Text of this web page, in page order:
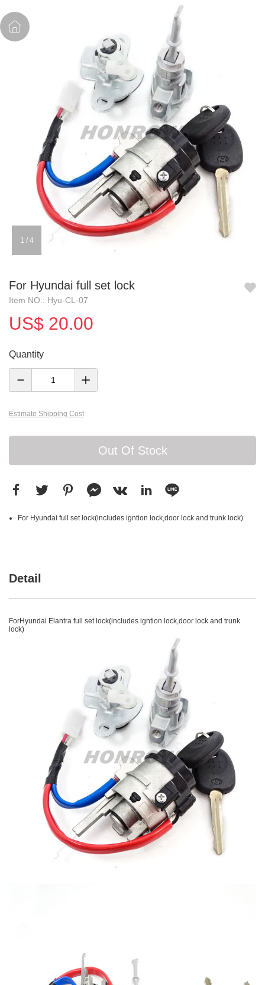
1 / 4
For Hyundai full set lock
Item NO.: Hyu-CL-07
US$ 20.00
Quantity
Estimate Shipping Cost
Out Of Stock
For Hyundai full set lock(includes igntion lock,door lock and trunk lock)
Detail
ForHyundai Elantra full set lock(includes igntion lock,door lock and trunk
lock)